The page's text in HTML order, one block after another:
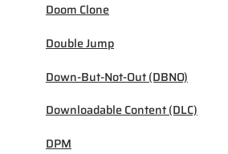
Doom Clone
Double Jump
Down-But-Not-Out (DBNO)
Downloadable Content (DLC)
DPM